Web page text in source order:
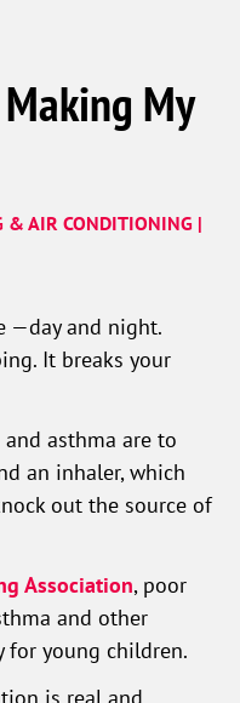
Making My
& AIR CONDITIONING |
—day and night.
It breaks your
asthma are to
an inhaler, which
out the source of
Association, poor
and other
for young children.
is real and